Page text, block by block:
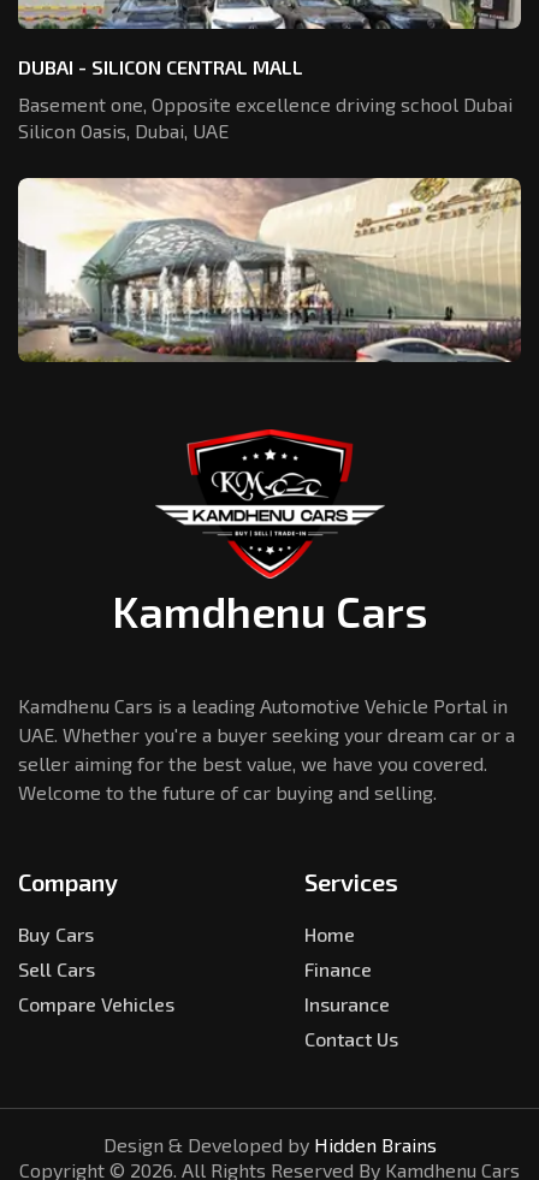
DUBAI - SILICON CENTRAL MALL
Basement one, Opposite excellence driving school Dubai
Silicon Oasis, Dubai, UAE
Kamdhenu Cars
Kamdhenu Cars is a leading Automotive Vehicle Portal in
UAE. Whether you're a buyer seeking your dream car or a
seller aiming for the best value, we have you covered.
Welcome to the future of car buying and selling.
Company
Buy Cars
Sell Cars
Compare Vehicles
Services
Home
Finance
Insurance
Contact Us
Design & Developed by Hidden Brains
Copyright © 2026. All Rights Reserved By Kamdhenu Cars